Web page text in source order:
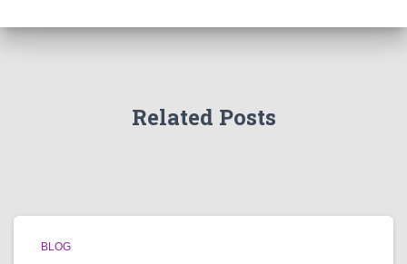
Related Posts
BLOG